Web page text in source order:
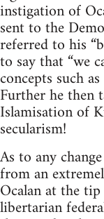
instigation of
sent to the
referred to his
to say that “we
concepts such
Further he then
Islamisation of
secularism!
As to any
from an
Ocalan at the
libertarian